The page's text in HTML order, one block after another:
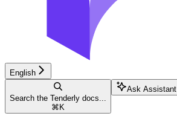
English
Search the Tenderly docs...
⌘ K
Ask Assistant